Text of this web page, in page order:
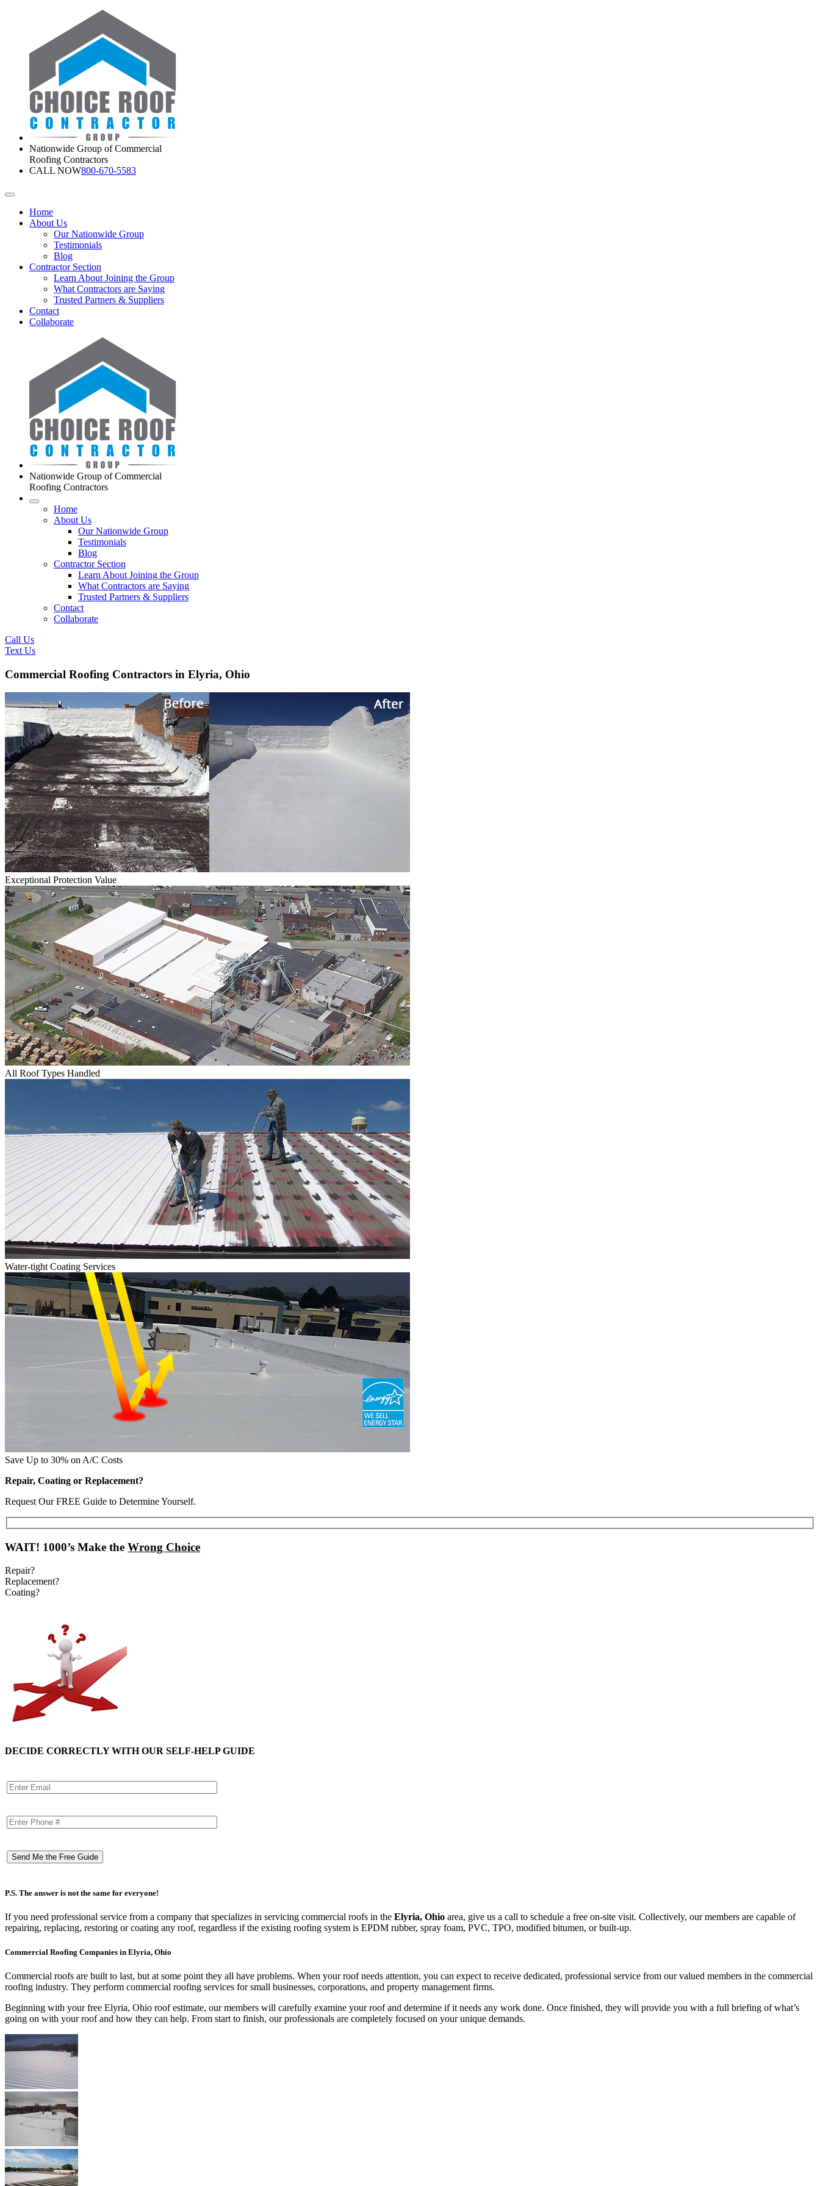
Nationwide Group of Commercial
Roofing Contractors
CALL NOW800-670-5583
Home
About Us
Our Nationwide Group
Testimonials
Blog
Contractor Section
Learn About Joining the Group
What Contractors are Saying
Trusted Partners & Suppliers
Contact
Collaborate
Nationwide Group of Commercial
Roofing Contractors
Home
About Us
Our Nationwide Group
Testimonials
Blog
Contractor Section
Learn About Joining the Group
What Contractors are Saying
Trusted Partners & Suppliers
Contact
Collaborate
Call Us
Text Us
Commercial Roofing Contractors in Elyria, Ohio
Exceptional Protection Value
All Roof Types Handled
Water-tight Coating Services
Save Up to 30% on A/C Costs
Repair, Coating or Replacement?
Request Our FREE Guide to Determine Yourself.
WAIT! 1000’s Make the Wrong Choice
Repair?
Replacement?
Coating?
DECIDE CORRECTLY WITH OUR SELF-HELP GUIDE
P.S. The answer is not the same for everyone!
If you need professional service from a company that specializes in servicing commercial roofs in the Elyria, Ohio area, give us a call to schedule a free on-site visit. Collectively, our members are capable of
repairing, replacing, restoring or coating any roof, regardless if the existing roofing system is EPDM rubber, spray foam, PVC, TPO, modified bitumen, or built-up.
Commercial Roofing Companies in Elyria, Ohio
Commercial roofs are built to last, but at some point they all have problems. When your roof needs attention, you can expect to receive dedicated, professional service from our valued members in the commercial
roofing industry. They perform commercial roofing services for small businesses, corporations, and property management firms.
Beginning with your free Elyria, Ohio roof estimate, our members will carefully examine your roof and determine if it needs any work done. Once finished, they will provide you with a full briefing of what’s
going on with your roof and how they can help. From start to finish, our professionals are completely focused on your unique demands.